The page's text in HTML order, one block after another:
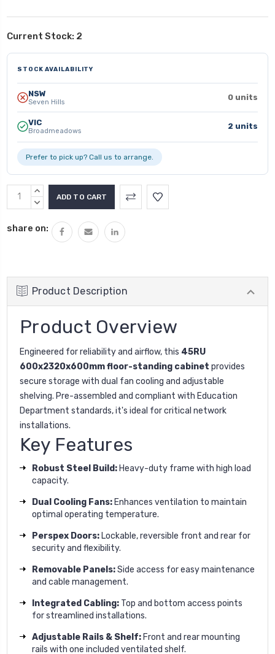
Current Stock: 2
STOCK AVAILABILITY
NSW
Seven Hills 0 units
VIC
Broadmeadows 2 units
Prefer to pick up? Call us to arrange.
INCREASE
QUANTITY:
DECREASE
share on:
Product Description
Product Overview
Engineered for reliability and airflow, this 45RU
600x2320x600mm floor-standing cabinet provides
secure storage with dual fan cooling and adjustable
shelving. Pre-assembled and compliant with Education
Department standards, it's ideal for critical network
installations.
Key Features
Robust Steel Build: Heavy-duty frame with high load
capacity.
Dual Cooling Fans: Enhances ventilation to maintain
optimal operating temperature.
Perspex Doors: Lockable, reversible front and rear for
security and flexibility.
Removable Panels:Side access for easy maintenance
and cable management.
Integrated Cabling: Top and bottom access points
for streamlined installations.
Adjustable Rails & Shelf: Front and rear mounting
rails with one included ventilated shelf.